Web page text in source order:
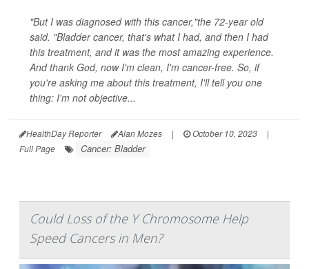
"But I was diagnosed with this cancer,"the 72-year old
said. "Bladder cancer, that's what I had, and then I had
this treatment, and it was the most amazing experience.
And thank God, now I'm clean, I'm cancer-free. So, if
you're asking me about this treatment, I'll tell you one
thing: I'm not objective...
HealthDay Reporter Alan Mozes | October 10, 2023
|
Full Page
Cancer: Bladder
Could Loss of the Y Chromosome Help
Speed Cancers in Men?